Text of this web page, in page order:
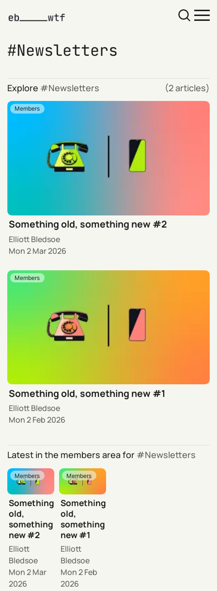
Newsletters
Explore Newsletters (2 articles)
Members
Something old, something new #2
Elliott Bledsoe
Mon 2 Mar 2026
Members
Something old, something new #1
Elliott Bledsoe
Mon 2 Feb 2026
Latest in the members area for Newsletters
Members
Something
old,
something
new #2
Elliott
Bledsoe
Mon 2 Mar
2026
Members
Something
old,
something
new #1
Elliott
Bledsoe
Mon 2 Feb
2026